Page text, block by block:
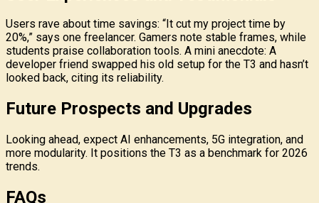
Users rave about time savings: “It cut my project time by
20%,” says one freelancer. Gamers note stable frames, while
students praise collaboration tools. A mini anecdote: A
developer friend swapped his old setup for the T3 and hasn’t
looked back, citing its reliability.
Future Prospects and Upgrades
Looking ahead, expect AI enhancements, 5G integration, and
more modularity. It positions the T3 as a benchmark for 2026
trends.
FAQs